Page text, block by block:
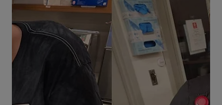
Veterans in Veterinary Medicine
Hear from Dr. Mike White, an army veteran and
veterinary medical director. He shares his
perspective on veteran homelessness and
support, as well as transitioning from a military
to civilian career.